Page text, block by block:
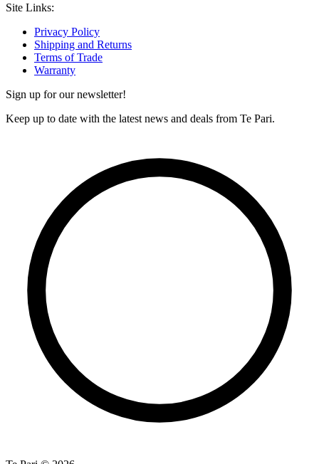
Site Links:
Privacy Policy
Shipping and Returns
Terms of Trade
Warranty
Sign up for our newsletter!
Keep up to date with the latest news and deals from Te Pari.